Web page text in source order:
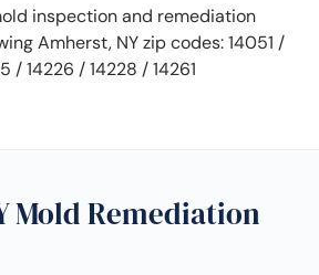
inspection and remediation
Amherst, NY zip codes: 14051 /
/ 14226 / 14228 / 14261
Mold Remediation